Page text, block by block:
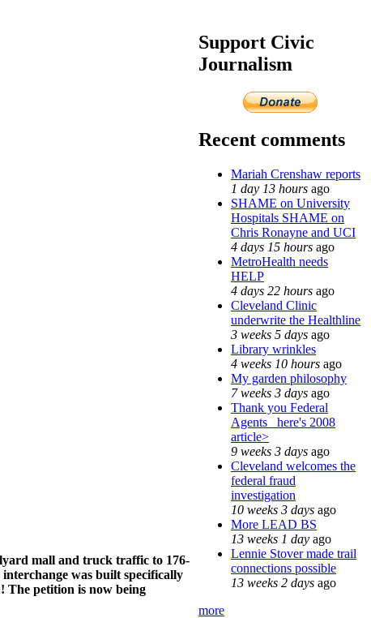
mall and truck traffic to 176-
was built specifically
petition is now being
Support Civic
Journalism
Recent comments
Mariah Crenshaw reports
1 day 13 hours ago
SHAME on University
Hospitals SHAME on
Chris Ronayne and UCI
4 days 15 hours ago
MetroHealth needs
HELP
4 days 22 hours ago
Cleveland Clinic
underwrite the Healthline
3 weeks 5 days ago
Library wrinkles
4 weeks 10 hours ago
My garden philosophy
7 weeks 3 days ago
Thank you Federal
Agents_ here's 2008
article>
9 weeks 3 days ago
Cleveland welcomes the
federal fraud
investigation
10 weeks 3 days ago
More LEAD BS
13 weeks 1 day ago
Lennie Stover made trail
connections possible
13 weeks 2 days ago
more